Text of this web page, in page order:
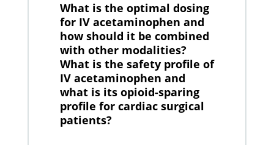
What is the optimal dosing
for IV acetaminophen and
how should it be combined
with other modalities?
What is the safety profile of
IV acetaminophen and
what is its opioid-sparing
profile for cardiac surgical
patients?